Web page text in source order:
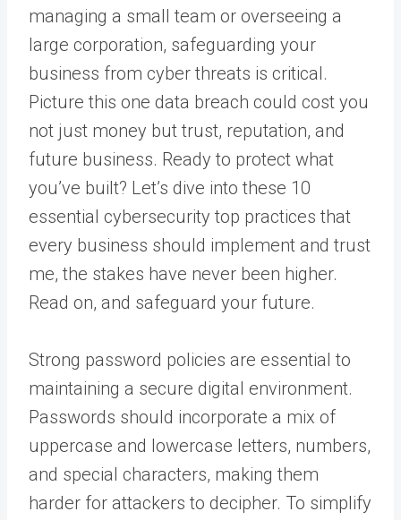
managing a small team or overseeing a
large corporation, safeguarding your
business from cyber threats is critical.
Picture this one data breach could cost you
not just money but trust, reputation, and
future business. Ready to protect what
you’ve built? Let’s dive into these 10
essential cybersecurity top practices that
every business should implement and trust
me, the stakes have never been higher.
Read on, and safeguard your future.
Strong password policies are essential to
maintaining a secure digital environment.
Passwords should incorporate a mix of
uppercase and lowercase letters, numbers,
and special characters, making them
harder for attackers to decipher. To simplify